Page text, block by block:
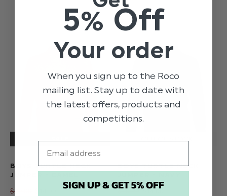
BOYS TURTLE NECK
JUMPER - CAMEL
$‌20.00
BOYS TURTLE NECK
$‌20.00 $‌14.00
5% Off
Your order
When you sign up to the Roco
mailing list. Stay up to date with
the latest offers, products and
competitions.
SIGN UP & GET 5% OFF